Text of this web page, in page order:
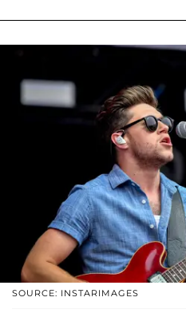
SOURCE: INSTARIMAGES